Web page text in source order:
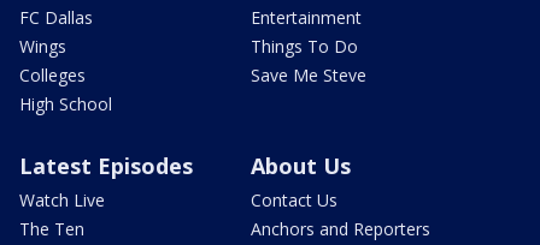
FC Dallas
Wings
Colleges
High School
Entertainment
Things To Do
Save Me Steve
Latest Episodes
Watch Live
The Ten
About Us
Contact Us
Anchors and Reporters